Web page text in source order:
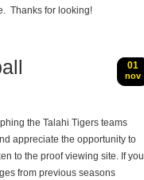
Thanks for looking!
01
nov
the Talahi Tigers teams
appreciate the opportunity to
to the proof viewing site. If you
from previous seasons